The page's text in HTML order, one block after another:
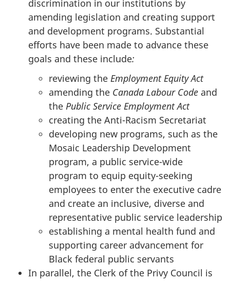
discrimination in our institutions by
amending legislation and creating support
and development programs. Substantial
efforts have been made to advance these
goals and these include:
reviewing the Employment Equity Act
amending the Canada Labour Code and
the Public Service Employment Act
creating the Anti-Racism Secretariat
developing new programs, such as the
Mosaic Leadership Development
program, a public service-wide
program to equip equity-seeking
employees to enter the executive cadre
and create an inclusive, diverse and
representative public service leadership
establishing a mental health fund and
supporting career advancement for
Black federal public servants
In parallel, the Clerk of the Privy Council is